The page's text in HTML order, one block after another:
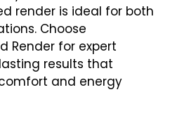
render is ideal for both
Choose
Render for expert
results that
and energy